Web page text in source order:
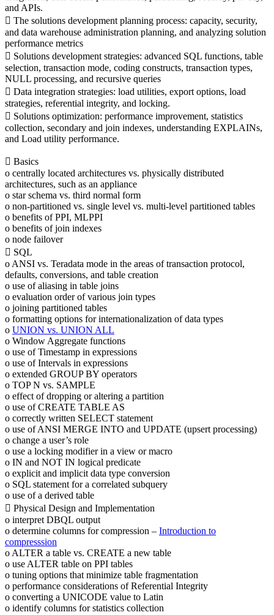
and APIs.
 The solutions development planning process: capacity, security,
and data warehouse administration planning, and analyzing solution
performance metrics
 Solutions development strategies: advanced SQL functions, table
selection, transaction mode, coding constructs, transaction types,
NULL processing, and recursive queries
 Data integration strategies: load utilities, export options, load
strategies, referential integrity, and locking.
 Solutions optimization: performance improvement, statistics
collection, secondary and join indexes, understanding EXPLAINs,
and Load utility performance.
 Basics
o centrally located architectures vs. physically distributed
architectures, such as an appliance
o star schema vs. third normal form
o non-partitioned vs. single level vs. multi-level partitioned tables
o benefits of PPI, MLPPI
o benefits of join indexes
o node failover
 SQL
o ANSI vs. Teradata mode in the areas of transaction protocol,
defaults, conversions, and table creation
o use of aliasing in table joins
o evaluation order of various join types
o joining partitioned tables
o formatting options for internationalization of data types
o UNION vs. UNION ALL
o Window Aggregate functions
o use of Timestamp in expressions
o use of Intervals in expressions
o extended GROUP BY operators
o TOP N vs. SAMPLE
o effect of dropping or altering a partition
o use of CREATE TABLE AS
o correctly written SELECT statement
o use of ANSI MERGE INTO and UPDATE (upsert processing)
o change a user’s role
o use a locking modifier in a view or macro
o IN and NOT IN logical predicate
o explicit and implicit data type conversion
o SQL statement for a correlated subquery
o use of a derived table
 Physical Design and Implementation
o interpret DBQL output
o determine columns for compression – Introduction to
compresssion
o ALTER a table vs. CREATE a new table
o use ALTER table on PPI tables
o tuning options that minimize table fragmentation
o performance considerations of Referential Integrity
o converting a UNICODE value to Latin
o identify columns for statistics collection